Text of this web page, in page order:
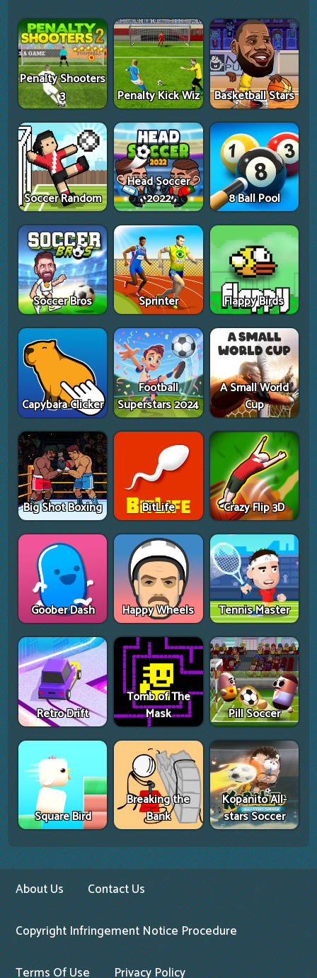
Penalty Shooters
3
Penalty Kick Wiz Basketball Stars
Soccer Random
Head Soccer
2022
8 Ball Pool
Soccer Bros Sprinter Flappy Birds
Capybara Clicker
Football
Superstars 2024
A Small World
Cup
Big Shot Boxing BitLife Crazy Flip 3D
Goober Dash Happy Wheels Tennis Master
Retro Drift
Tomb of The
Mask
Pill Soccer
Square Bird
Breaking the
Bank
Kopanito All-
stars Soccer
About Us Contact Us
Copyright Infringement Notice Procedure
Terms Of Use Privacy Policy